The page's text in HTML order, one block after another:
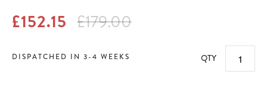
£152.15 £179.00
DISPATCHED IN 3-4 WEEKS QTY